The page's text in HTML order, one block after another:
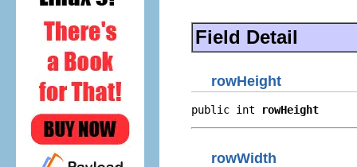
Field Detail
rowHeight
public int rowHeight
rowWidth